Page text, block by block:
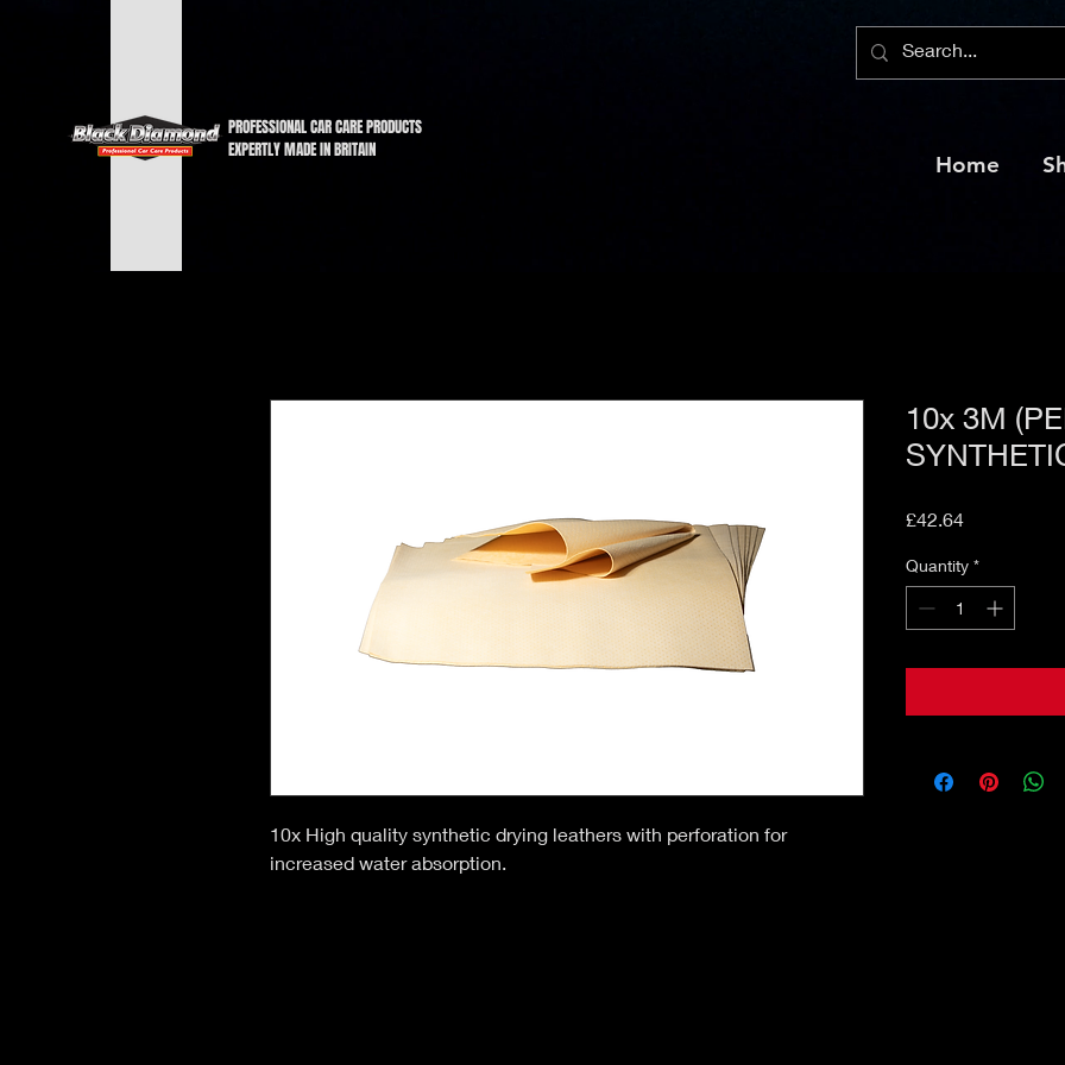
PROFESSIONAL CAR CARE PRODUCTS
EXPERTLY MADE IN BRITAIN
Home
10x High quality synthetic drying leathers with perforation for
increased water absorption.
10x 3M
£42.64Price
Quantity *